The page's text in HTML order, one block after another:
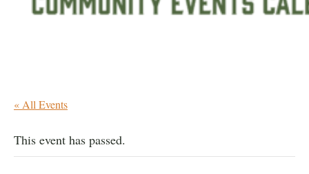
« All Events
This event has passed.